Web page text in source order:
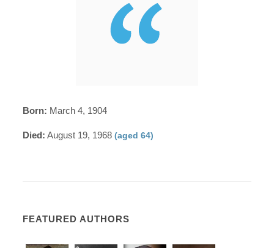
Born: March 4, 1904
Died: August 19, 1968(aged 64)
FEATURED AUTHORS